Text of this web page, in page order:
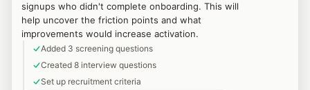
signups who didn't complete onboarding. This will
help uncover the friction points and what
improvements would increase activation.
Added 3 screening questions
Created 8 interview questions
Set up recruitment criteria